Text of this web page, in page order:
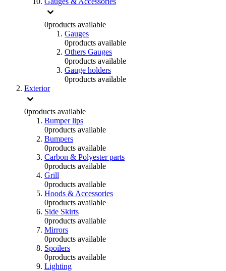
0products available
Gauges
0products available
Others Gauges
0products available
Gauge holders
0products available
Exterior
0products available
Bumper lips
0products available
Bumpers
0products available
Carbon & Polyester parts
0products available
Grill
0products available
Hoods & Accessories
0products available
Side Skirts
0products available
Mirrors
0products available
Spoilers
0products available
Lighting